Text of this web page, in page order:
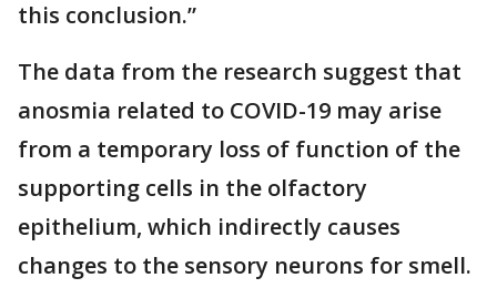
this conclusion.”
The data from the research suggest that
anosmia related to COVID-19 may arise
from a temporary loss of function of the
supporting cells in the olfactory
epithelium, which indirectly causes
changes to the sensory neurons for smell.